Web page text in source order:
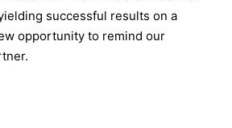
successful results on a
opportunity to remind our